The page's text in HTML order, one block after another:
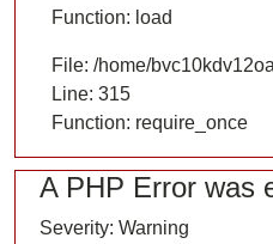
Function: load
File: /home/
Line: 315
Function: require_once
A PHP Error was
Severity: Warning